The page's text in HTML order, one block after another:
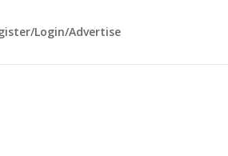
Login/Advertise